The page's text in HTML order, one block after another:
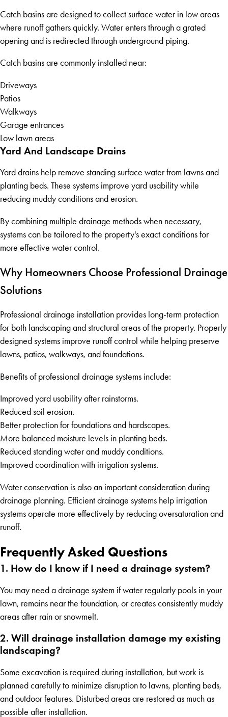
Catch basins are designed to collect surface water in low areas
where runoff gathers quickly. Water enters through a grated
opening and is redirected through underground piping.
Catch basins are commonly installed near:
Driveways
Patios
Walkways
Garage entrances
Low lawn areas
Yard And Landscape Drains
Yard drains help remove standing surface water from lawns and
planting beds. These systems improve yard usability while
reducing muddy conditions and erosion.
By combining multiple drainage methods when necessary,
systems can be tailored to the property's exact conditions for
more effective water control.
Why Homeowners Choose Professional Drainage
Solutions
Professional drainage installation provides long-term protection
for both landscaping and structural areas of the property. Properly
designed systems improve runoff control while helping preserve
lawns, patios, walkways, and foundations.
Benefits of professional drainage systems include:
Improved yard usability after rainstorms.
Reduced soil erosion.
Better protection for foundations and hardscapes.
More balanced moisture levels in planting beds.
Reduced standing water and muddy conditions.
Improved coordination with irrigation systems.
Water conservation is also an important consideration during
drainage planning. Efficient drainage systems help irrigation
systems operate more effectively by reducing oversaturation and
runoff.
Frequently Asked Questions
1. How do I know if I need a drainage system?
You may need a drainage system if water regularly pools in your
lawn, remains near the foundation, or creates consistently muddy
areas after rain or snowmelt.
2. Will drainage installation damage my existing
landscaping?
Some excavation is required during installation, but work is
planned carefully to minimize disruption to lawns, planting beds,
and outdoor features. Disturbed areas are restored as much as
possible after installation.